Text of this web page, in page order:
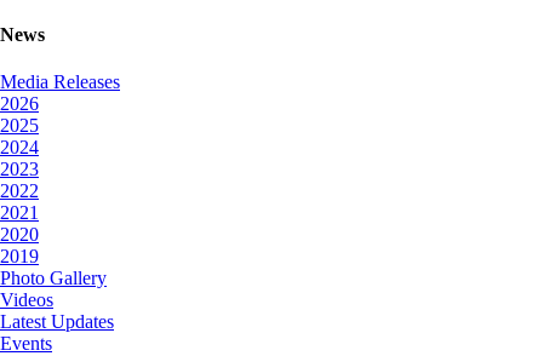
News
Media Releases
2026
2025
2024
2023
2022
2021
2020
2019
Photo Gallery
Videos
Latest Updates
Events